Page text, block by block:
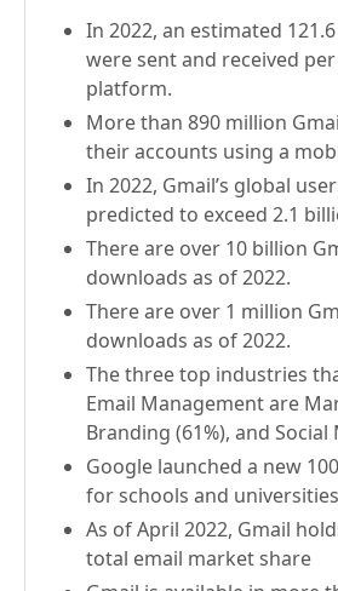
In 2022, an estimated
were sent and received
platform.
More than 890 million
their accounts using a
In 2022, Gmail’s global
predicted to exceed 2.1
There are over 10 billion
downloads as of 2022.
There are over 1 million
downloads as of 2022.
The three top industries
Email Management are
Branding (61%), and Social
Google launched a new
for schools and
As of April 2022, Gmail
total email market share